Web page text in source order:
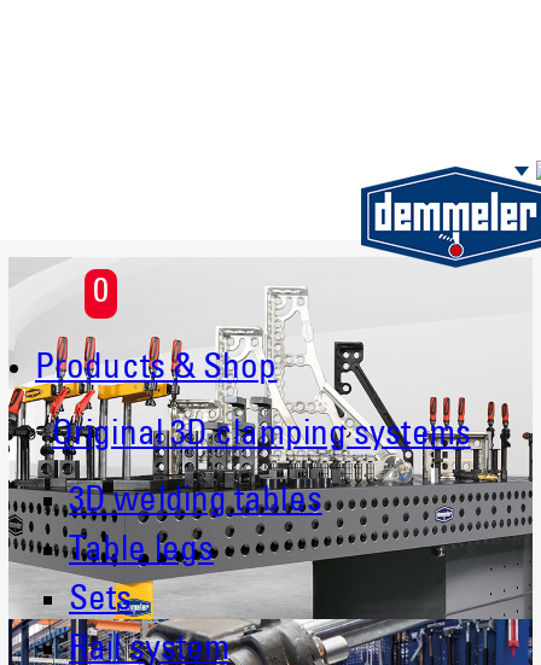
0
Products & Shop
Original 3D clamping systems
3D welding tables
Table legs
Sets
Rail system